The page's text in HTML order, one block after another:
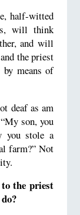
half-witted
will think
and will
the priest
by means of
deaf as am
son, you
you stole a
farm?” Not
the priest